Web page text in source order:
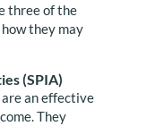
three of the
they may
(SPIA)
an effective
They